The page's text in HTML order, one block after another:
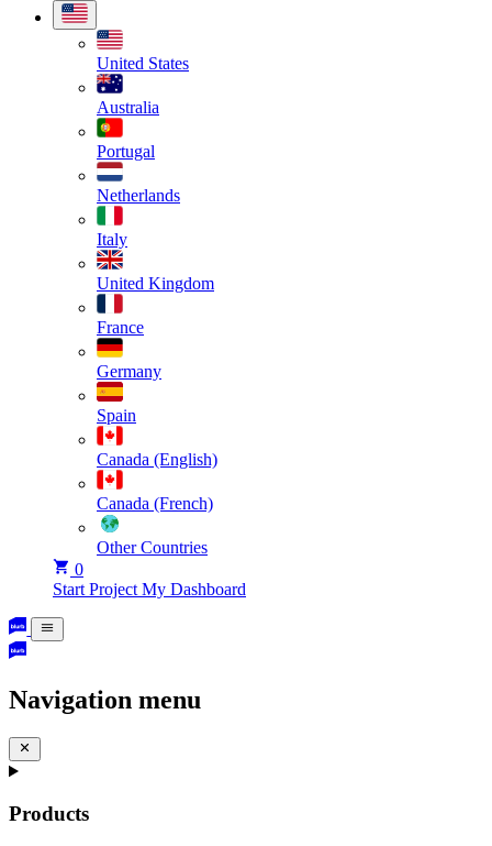
United States
Australia
Portugal
Netherlands
Italy
United Kingdom
France
Germany
Spain
Canada (English)
Canada (French)
Other Countries
0
Start Project My Dashboard
Navigation menu
Products